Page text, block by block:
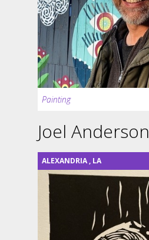
Painting
Joel Anderson
ALEXANDRIA , LA